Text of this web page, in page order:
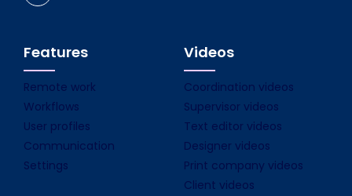
Features
Remote work
Workflows
User profiles
Communication
Settings
Videos
Coordination videos
Supervisor videos
Text editor videos
Designer videos
Print company videos
Client videos